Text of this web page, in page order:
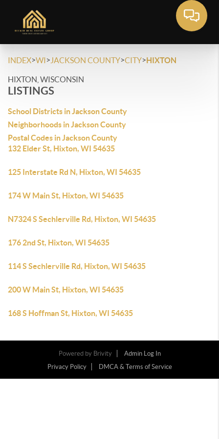
INDEX>WI> JACKSON COUNTY>CITY>HIXTON
HIXTON, WISCONSIN
LISTINGS
School Districts in Jackson County
Neighborhoods in Jackson County
Postal Codes in Jackson County
132 Elder St, Hixton, WI 54635
125 Interstate Rd N, Hixton, WI 54635
174 W Main St, Hixton, WI 54635
N7324 S Sechlerville Rd, Hixton, WI 54635
176 2nd St, Hixton, WI 54635
114 S Sechlerville Rd, Hixton, WI 54635
200 W Main St, Hixton, WI 54635
168 S Hoffman St, Hixton, WI 54635
Powered by Brivity
Admin Log In
Privacy Policy
DMCA & Terms of Service